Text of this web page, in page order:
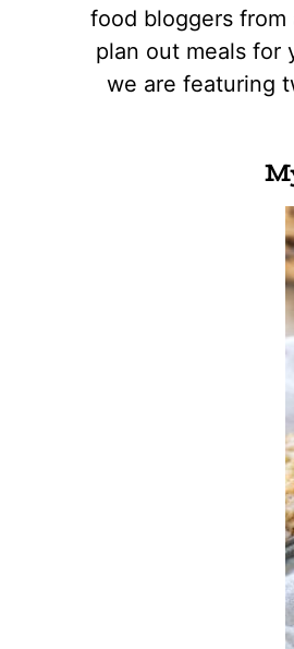
food bloggers
plan out meals for
we are featuring